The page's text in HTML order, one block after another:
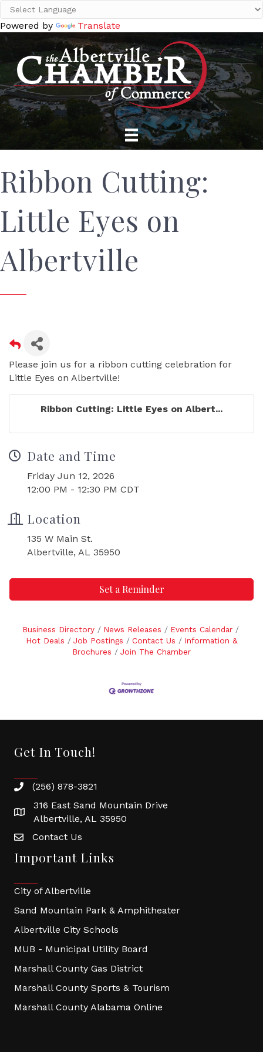
Powered by Translate
Ribbon Cutting:
Little Eyes on
Albertville
Please join us for a ribbon cutting celebration for
Little Eyes on Albertville!
Ribbon Cutting: Little Eyes on Albert...
Date and Time
Friday Jun 12, 2026
12:00 PM - 12:30 PM CDT
Location
135 W Main St.
Albertville, AL 35950
Set a Reminder
Business Directory News Releases
Events Calendar
Hot Deals
Job Postings Contact Us
Information &
Brochures
Join The Chamber
Get In Touch!
(256) 878-3821
316 East Sand Mountain Drive
Albertville, AL 35950
Contact Us
Important Links
City of Albertville
Sand Mountain Park & Amphitheater
Albertville City Schools
MUB - Municipal Utility Board
Marshall County Gas District
Marshall County Sports & Tourism
Marshall County Alabama Online